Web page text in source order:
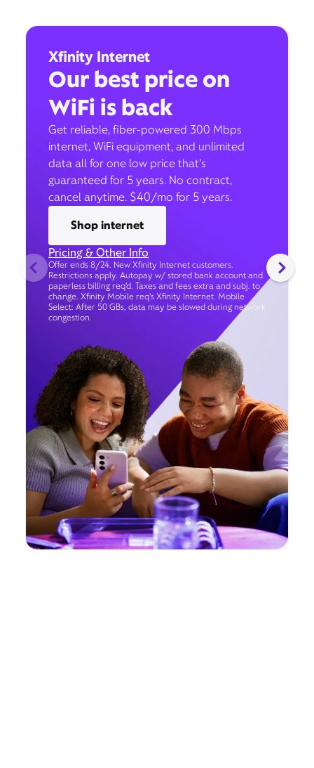
Xfinity Internet
Our best price on
WiFi is back
Get reliable, fiber-powered 300 Mbps
internet, WiFi equipment, and unlimited
data all for one low price that’s
guaranteed for 5 years. No contract,
cancel anytime. $40/mo for 5 years.
Shop internet
Pricing & Other Info
Offer ends 8/24. New Xfinity Internet customers.
Restrictions apply. Autopay w/ stored bank account and
paperless billing req’d. Taxes and fees extra and subj. to
change. Xfinity Mobile req's Xfinity Internet. Mobile
Select: After 50 GBs, data may be slowed during network
congestion.